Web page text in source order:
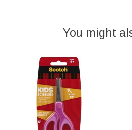
You might
Product carousel items